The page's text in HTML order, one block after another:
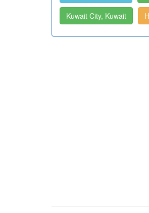
Kuwait City, Kuwait